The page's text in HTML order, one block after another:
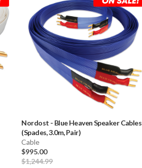
Nordost - Blue Heaven Speaker Cables
(Spades, 3.0m, Pair)
Cable
$995.00
$1,244.99